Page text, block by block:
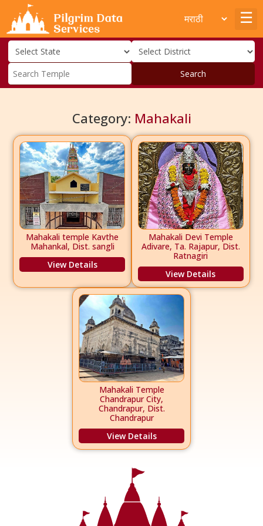
Search
Category: Mahakali
Mahakali temple Kavthe
Mahankal, Dist. sangli
View Details
Mahakali Devi Temple
Adivare, Ta. Rajapur, Dist.
Ratnagiri
View Details
Mahakali Temple
Chandrapur City,
Chandrapur, Dist.
Chandrapur
View Details